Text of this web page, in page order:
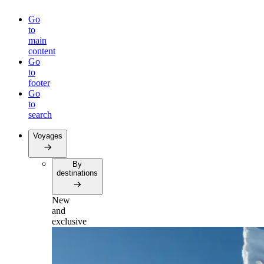
Go
to
main
content
Go
to
footer
Go
to
search
Voyages
By
destinations
New
and
exclusive